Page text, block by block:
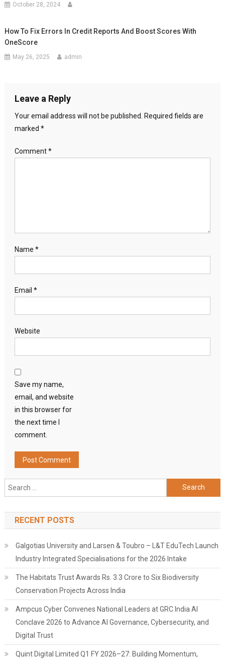
October 28, 2024
How To Fix Errors In Credit Reports And Boost Scores With
OneScore
May 26, 2025 admin
Leave a Reply
Your email address will not be published.
Required fields are
marked *
Comment*
Name *
Email *
Website
Save my name,
email, and website
in this browser for
the next time I
comment.
Search
for:
RECENT POSTS
Galgotias University and Larsen & Toubro – L&T EduTech Launch
Industry Integrated Specialisations for the 2026 Intake
The Habitats Trust Awards Rs. 3.3 Crore to Six Biodiversity
Conservation Projects Across India
Ampcus Cyber Convenes National Leaders at GRC India AI
Conclave 2026 to Advance AI Governance, Cybersecurity, and
Digital Trust
Quint Digital Limited Q1 FY 2026–27: Building Momentum,